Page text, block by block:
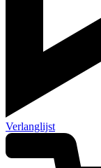
Verlanglijst